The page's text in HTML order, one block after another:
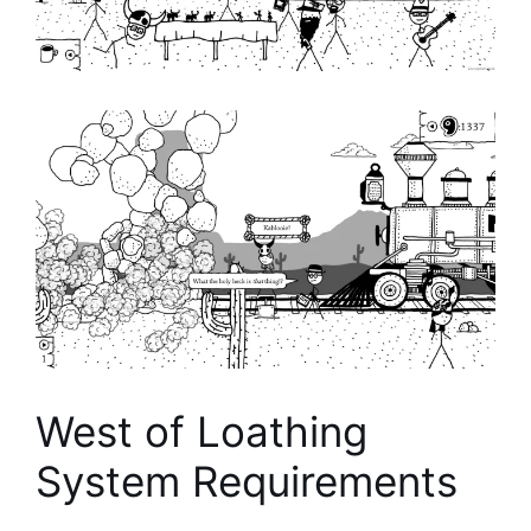
West of Loathing
System Requirements